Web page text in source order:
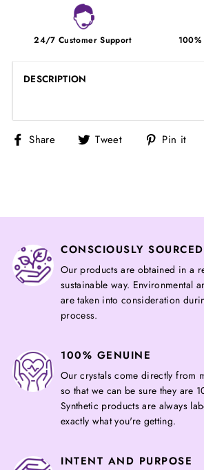
24/7 Customer Support 100%
DESCRIPTION
Share
Share Tweet
Tweet Pin it
CONSCIOUSLY SOURCED
Our products are obtained in a
sustainable way. Environmental
are taken into consideration
process.
100% GENUINE
Our crystals come directly from
so that we can be sure they are
Synthetic products are always
exactly what you're getting.
INTENT AND PURPOSE